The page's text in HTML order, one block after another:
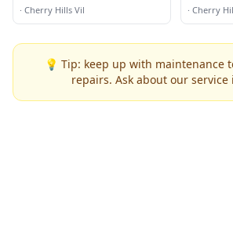
· Cherry Hills Vil · Cherry
💡 Tip: keep up with maintenance
repairs. Ask about our service